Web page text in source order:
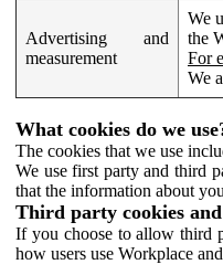
Advertising and
measurement
We
the
For
We
What cookies do we
The cookies that we use
We use first party and third
that the information about
Third party cookies
If you choose to allow third
how users use Workplace